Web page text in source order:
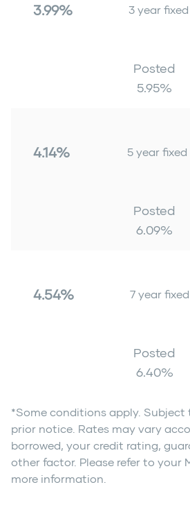
3.99% 3 year fixed
Posted
5.95%
4.14% 5 year fixed
Posted
6.09%
4.54% 7 year fixed
Posted
6.40%
*Some conditions apply.
prior notice. Rates may vary
borrowed, your credit rating,
other factor. Please refer to your
more information.